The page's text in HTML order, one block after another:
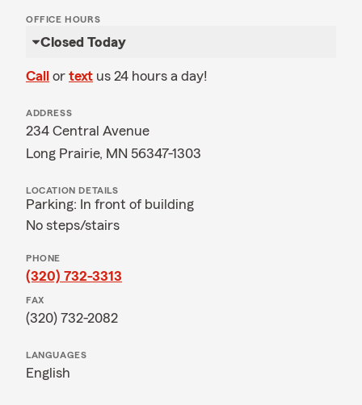
OFFICE HOURS
Closed Today
Call or text us 24 hours a day!
ADDRESS
234 Central Avenue
Long Prairie, MN 56347-1303
LOCATION DETAILS
Parking: In front of building
No steps/stairs
PHONE
(320) 732-3313
FAX
(320) 732-2082
LANGUAGES
English